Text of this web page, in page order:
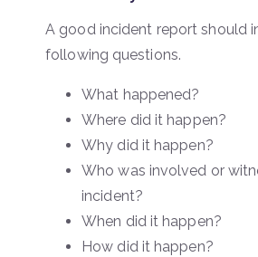
A good incident report should
following questions.
What happened?
Where did it happen?
Why did it happen?
Who was involved or
incident?
When did it happen?
How did it happen?